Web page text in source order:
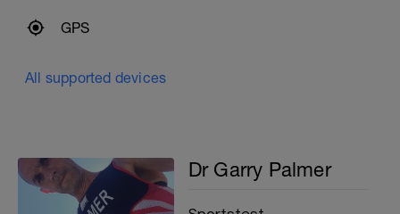
GPS
All supported devices
Dr Garry Palmer